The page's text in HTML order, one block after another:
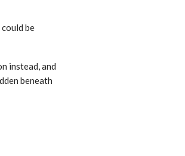
be
instead, and
beneath